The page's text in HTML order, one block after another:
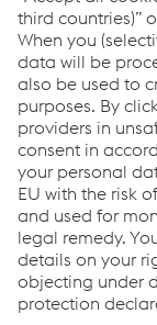
contact us. We
Contact us
Links
Under the
Consumables